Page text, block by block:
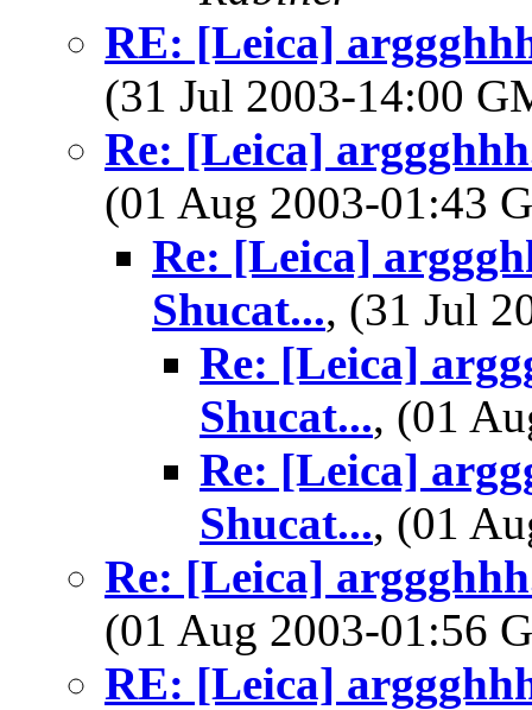
RE: [Leica]
(31 Jul 2003-14:00
Re: [Leica]
(01 Aug 2003-01:43
Re: [Leica]
Shucat..., (31 Jul
Re: [Leica]
Shucat..., (01
Re: [Leica]
Shucat..., (01
Re: [Leica]
(01 Aug 2003-01:56
RE: [Leica]